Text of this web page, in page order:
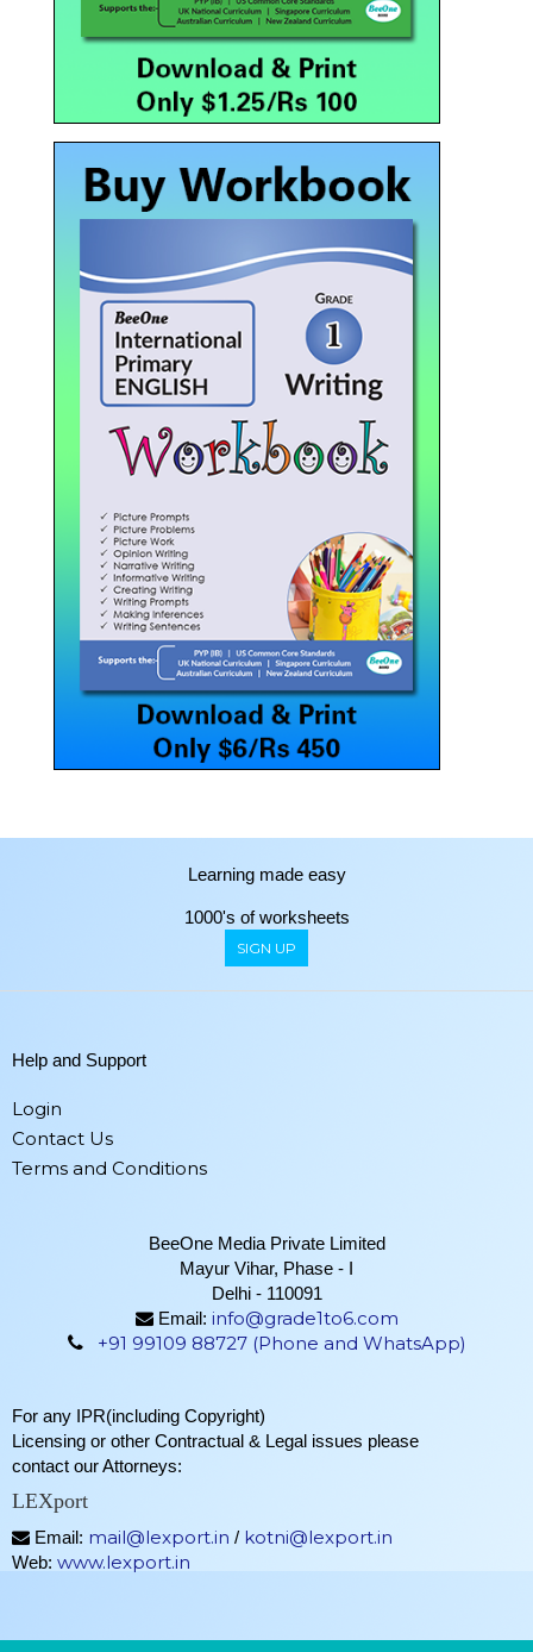
Learning made easy
1000's of worksheets
SIGN UP
Help and Support
Login
Contact Us
Terms and Conditions
BeeOne Media Private Limited
Mayur Vihar, Phase - I
Delhi - 110091
Email: info@grade1to6.com
+91 99109 88727 (Phone and WhatsApp)
For any IPR(including Copyright)
Licensing or other Contractual & Legal issues please
contact our Attorneys:
LEXport
Email: mail@lexport.in / kotni@lexport.in
Web: www.lexport.in